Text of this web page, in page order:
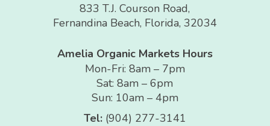
833 T.J. Courson Road,
Fernandina Beach, Florida, 32034
Amelia Organic Markets Hours
Mon-Fri: 8am – 7pm
Sat: 8am – 6pm
Sun: 10am – 4pm
Tel: (904) 277-3141